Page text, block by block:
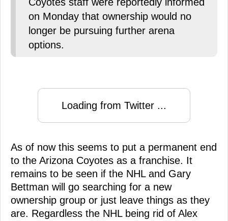
on Monday that ownership would no
longer be pursuing further arena
options.
Loading from Twitter ...
As of now this seems to put a permanent end
to the Arizona Coyotes as a franchise. It
remains to be seen if the NHL and Gary
Bettman will go searching for a new
ownership group or just leave things as they
are. Regardless the NHL being rid of Alex